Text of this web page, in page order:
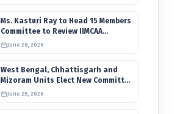
Ms. Kasturi Ray to Head 15 Members
Committee to Review IIMCAA
Memberships Clauses for
Constitution Amendment
June 26, 2026
West Bengal, Chhattisgarh and
Mizoram Units Elect New Committee
of Office Bearers
June 25, 2026